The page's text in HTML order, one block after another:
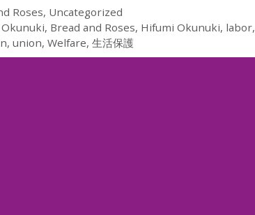
Roses, Uncategorized
, Bread and Roses, Hifumi Okunuki, labor,
, union, Welfare, 生活保護